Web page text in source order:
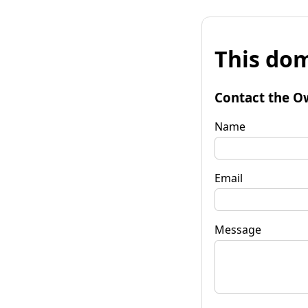
This
Contact the
Name
Email
Message